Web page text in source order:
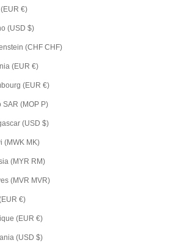
€)
(USD $)
(CHF CHF)
(EUR €)
(EUR €)
SAR (MOP P)
(USD $)
(MWK MK)
(MYR RM)
(MVR MVR)
€)
(EUR €)
(USD $)